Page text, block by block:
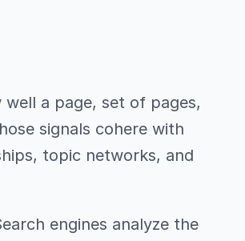
a page, set of pages,
signals cohere with
topic networks, and
engines analyze the